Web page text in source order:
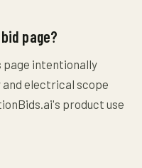
page?
page intentionally
electrical scope
product use